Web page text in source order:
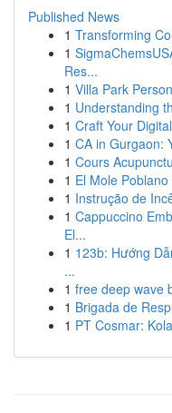
Published News
1 Transforming
1
Res...
1 Villa Park
1 Understanding
1 Craft Your
1 CA in Gurgaon:
1 Cours
1 El Mole
1 Instrução de
1 Cappuccino
El...
1 123b: Hướng
...
1 free deep wave
1 Brigada de
1 PT Cosmar: